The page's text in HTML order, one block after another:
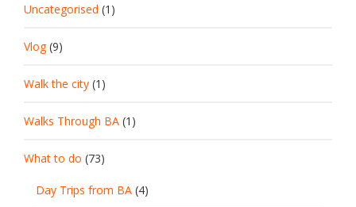
Uncategorised (1)
Vlog(9)
Walk the city (1)
Walks Through BA (1)
What to do (73)
Day Trips from BA (4)